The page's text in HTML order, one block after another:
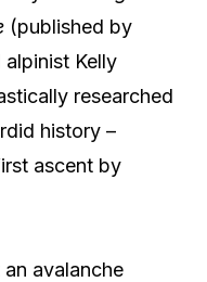
(published by
Kelly
researched
history –
ascent by
avalanche